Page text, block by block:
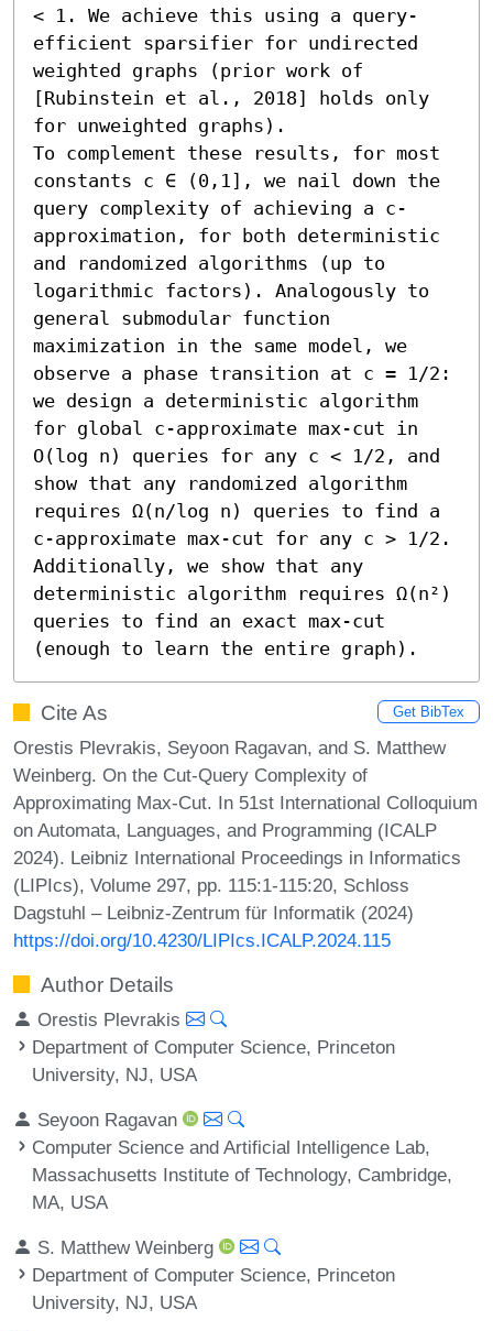
< 1. We achieve this using a query-
efficient sparsifier for undirected
weighted graphs (prior work of
[Rubinstein et al., 2018] holds only
for unweighted graphs).
To complement these results, for most
constants c ∈ (0,1], we nail down the
query complexity of achieving a c-
approximation, for both deterministic
and randomized algorithms (up to
logarithmic factors). Analogously to
general submodular function
maximization in the same model, we
observe a phase transition at c = 1/2:
we design a deterministic algorithm
for global c-approximate max-cut in
O(log n) queries for any c < 1/2, and
show that any randomized algorithm
requires Ω(n/log n) queries to find a
c-approximate max-cut for any c > 1/2.
Additionally, we show that any
deterministic algorithm requires Ω(n²)
queries to find an exact max-cut
(enough to learn the entire graph).
Cite As Get BibTex
Orestis Plevrakis, Seyoon Ragavan, and S. Matthew
Weinberg. On the Cut-Query Complexity of
Approximating Max-Cut. In 51st International Colloquium
on Automata, Languages, and Programming (ICALP
2024). Leibniz International Proceedings in Informatics
(LIPIcs), Volume 297, pp. 115:1-115:20, Schloss
Dagstuhl – Leibniz-Zentrum für Informatik (2024)
https://doi.org/10.4230/LIPIcs.ICALP.2024.115
Author Details
Orestis Plevrakis
Department of Computer Science, Princeton
University, NJ, USA
Seyoon Ragavan
Computer Science and Artificial Intelligence Lab,
Massachusetts Institute of Technology, Cambridge,
MA, USA
S. Matthew Weinberg
Department of Computer Science, Princeton
University, NJ, USA